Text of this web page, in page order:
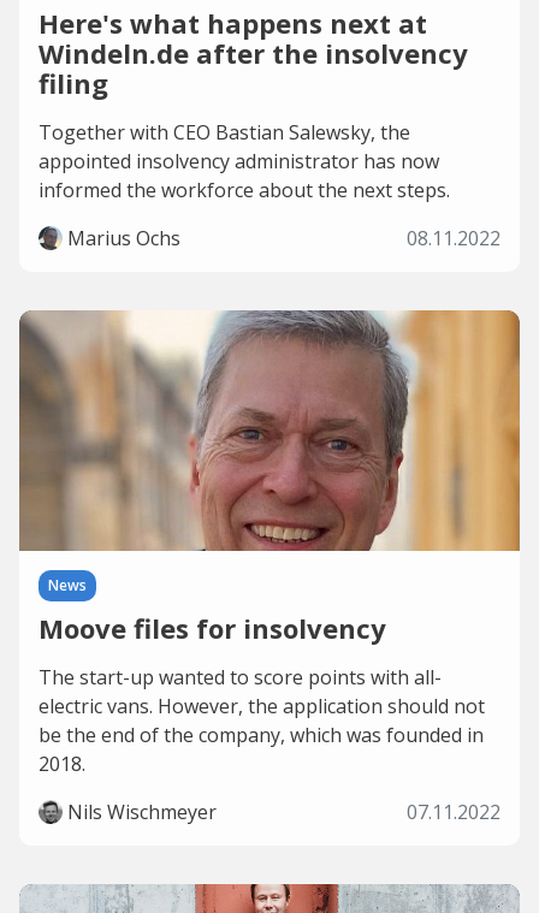
Here's what happens next at
Windeln.de after the insolvency
filing
Together with CEO Bastian Salewsky, the
appointed insolvency administrator has now
informed the workforce about the next steps.
Marius Ochs
08.11.2022
News
Moove files for insolvency
The start-up wanted to score points with all-
electric vans. However, the application should not
be the end of the company, which was founded in
2018.
Nils Wischmeyer
07.11.2022